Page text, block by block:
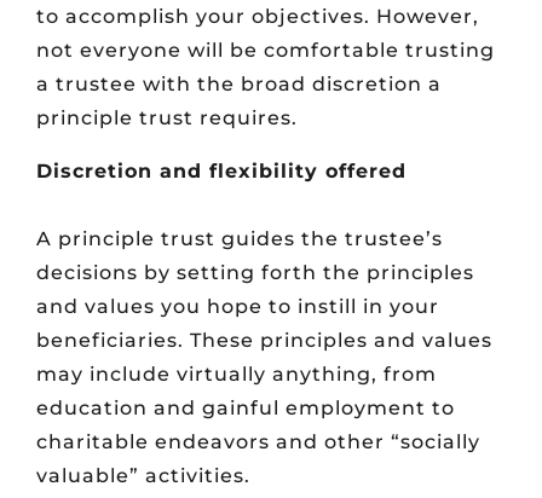
to accomplish your objectives. However,
not everyone will be comfortable trusting
a trustee with the broad discretion a
principle trust requires.
Discretion and flexibility offered
A principle trust guides the trustee’s
decisions by setting forth the principles
and values you hope to instill in your
beneficiaries. These principles and values
may include virtually anything, from
education and gainful employment to
charitable endeavors and other “socially
valuable” activities.